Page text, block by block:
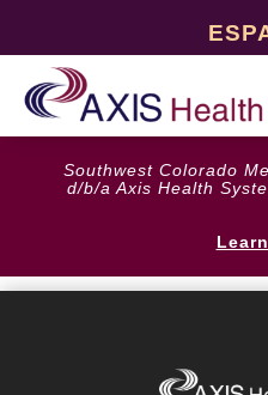
Southwest Colorado
d/b/a Axis Health